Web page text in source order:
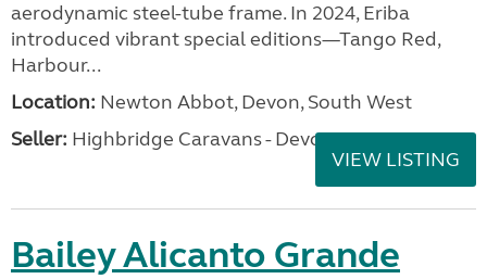
aerodynamic steel-tube frame. In 2024, Eriba
introduced vibrant special editions—Tango Red,
Harbour...
Location: Newton Abbot, Devon, South West
Seller: Highbridge Caravans - Devon
VIEW LISTING
Bailey Alicanto Grande